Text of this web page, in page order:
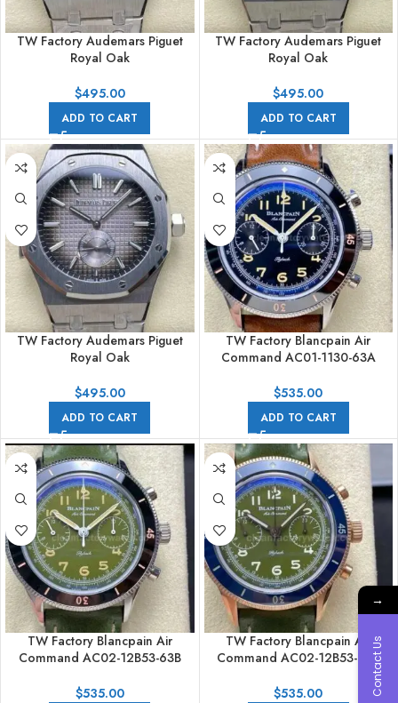
TW Factory Audemars Piguet
Royal Oak
Full Steel Blue Dial
$495.00
ADD TO CART
TW Factory Audemars Piguet
Royal Oak
Full Steel Pink Dial
$495.00
ADD TO CART
TW Factory Audemars Piguet
Royal Oak
Full Steel Grey Dial
$495.00
ADD TO CART
TW Factory Blancpain Air
Command AC01-1130-63A
Calfskin Vintage Leather Strap
$535.00
ADD TO CART
TW Factory Blancpain Air
Command AC02-12B53-63B
Calfskin Vintage Leather Strap
$535.00
TW Factory Blancpain Air
Command AC02-12B53-63B
42.5mm Blue Ceramic Rose
Gold Calfskin Vintage Leather
$535.00
→
Contact Us